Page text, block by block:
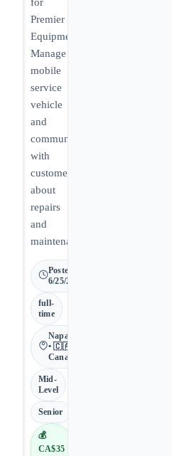
for
Premier
Equipment.
Manage
mobile
service
vehicle
and
communicate
with
customers
about
repairs
and
maintenance.
Posted
6/25/2026
full-
time
Napanee
• 🇨🇦
Canada
Mid-
Level
Senior
💰
CA$35